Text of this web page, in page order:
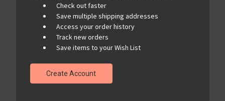
Check out faster
Save multiple shipping addresses
Access your order history
Track new orders
Save items to your Wish List
Create Account